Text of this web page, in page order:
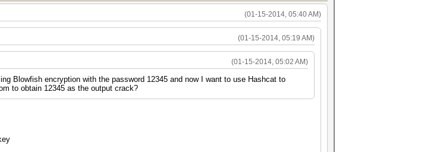
(01-15-2014, 05:40 AM)
(01-15-2014, 05:19 AM)
(01-15-2014, 05:02 AM)
Blowfish encryption with the password 12345 and now I want to use Hashcat to
to obtain 12345 as the output crack?